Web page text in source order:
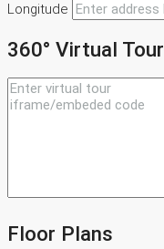
Longitude
360° Virtual Tour
Floor Plans